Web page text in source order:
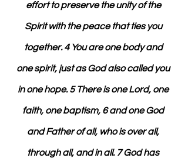
effort to preserve the unity of the
Spirit with the peace that ties you
together. 4 You are one body and
one spirit, just as God also called you
in one hope. 5 There is one Lord, one
faith, one baptism, 6 and one God
and Father of all, who is over all,
through all, and in all. 7 God has